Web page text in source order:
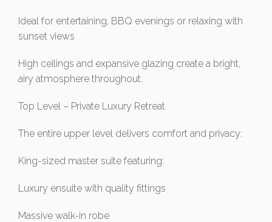
Ideal for entertaining, BBQ evenings or relaxing with
sunset views
High ceilings and expansive glazing create a bright,
airy atmosphere throughout.
Top Level – Private Luxury Retreat
The entire upper level delivers comfort and privacy:
King-sized master suite featuring:
Luxury ensuite with quality fittings
Massive walk-in robe